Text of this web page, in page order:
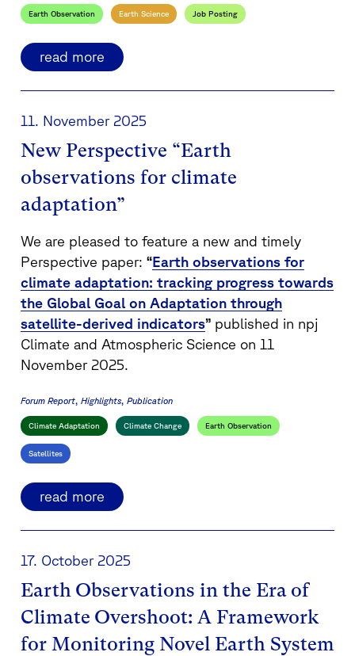
Earth Observation Earth Science Job Posting
read more
11. November 2025
New Perspective “Earth
observations for climate
adaptation”
We are pleased to feature a new and timely
Perspective paper: “Earth observations for
climate adaptation: tracking progress towards
the Global Goal on Adaptation through
satellite-derived indicators” published in npj
Climate and Atmospheric Science on 11
November 2025.
Forum Report Highlights Publication
Climate Adaptation Climate Change Earth Observation
Satellites
read more
17. October 2025
Earth Observations in the Era of
Climate Overshoot: A Framework
for Monitoring Novel Earth System